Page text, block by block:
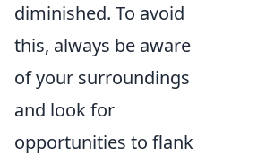
diminished. To avoid
this, always be aware
of your surroundings
and look for
opportunities to flank